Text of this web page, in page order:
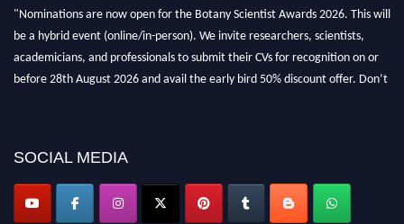
"Nominations are now open for the Botany Scientist Awards 2026. This will
be a hybrid event (online/in-person). We invite researchers, scientists,
academicians, and professionals to submit their CVs for recognition on or
before 28th August 2026 and avail the early bird 50% discount offer. Don’t
SOCIAL MEDIA